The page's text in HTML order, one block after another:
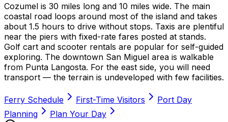
Cozumel is 30 miles long and 10 miles wide. The main
coastal road loops around most of the island and takes
about 1.5 hours to drive without stops. Taxis are plentiful
near the piers with fixed-rate fares posted at stands.
Golf cart and scooter rentals are popular for self-guided
exploring. The downtown San Miguel area is walkable
from Punta Langosta. For the east side, you will need
transport — the terrain is undeveloped with few facilities.
Ferry Schedule First-Time Visitors
Port Day
Planning
Plan Your Day